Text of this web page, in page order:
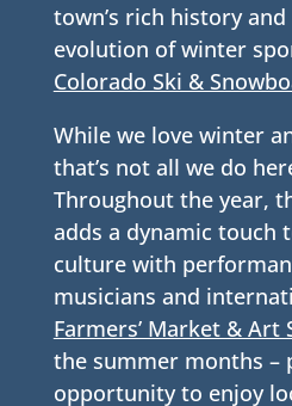
town’s rich history
evolution of winter
Colorado Ski &
While we love winter
that’s not all we do
Throughout the year,
adds a dynamic touch
culture with
musicians and
Farmers’ Market & Art
the summer months –
opportunity to enjoy